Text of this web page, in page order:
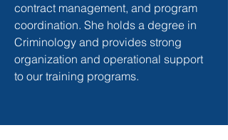
contract management, and program
coordination. She holds a degree in
Criminology and provides strong
organization and operational support
to our training programs.